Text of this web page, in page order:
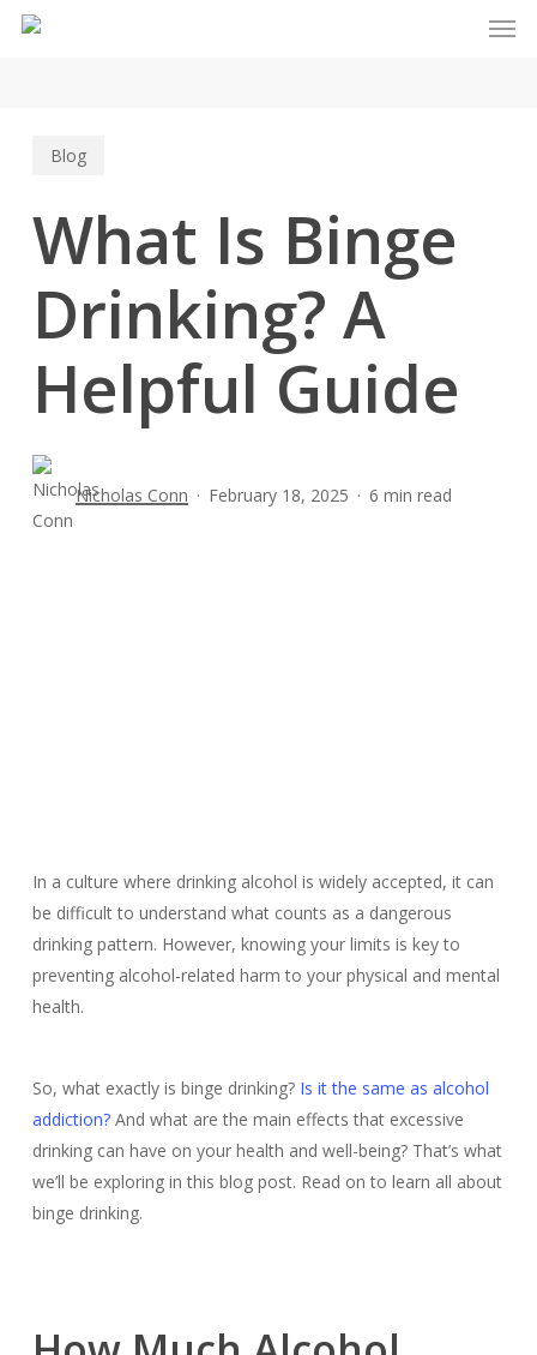
Skip
Blog
What Is Binge
Drinking? A
Helpful Guide
Nicholas Conn February 18, 2025 6 min read
In a culture where drinking alcohol is widely accepted, it can
be difficult to understand what counts as a dangerous
drinking pattern. However, knowing your limits is key to
preventing alcohol-related harm to your physical and mental
health.
So, what exactly is binge drinking? Is it the same as alcohol
addiction?And what are the main effects that excessive
drinking can have on your health and well-being? That’s what
we’ll be exploring in this blog post. Read on to learn all about
binge drinking.